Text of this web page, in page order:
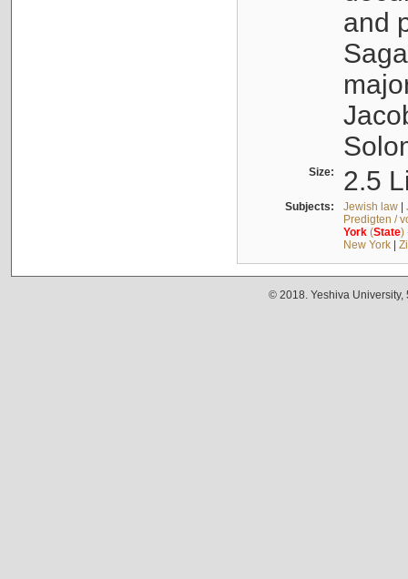
and
Size: 2.5
Subjects: Jewish law|
Predigten /
York(State)
New York|
© 2018. Yeshiva University,